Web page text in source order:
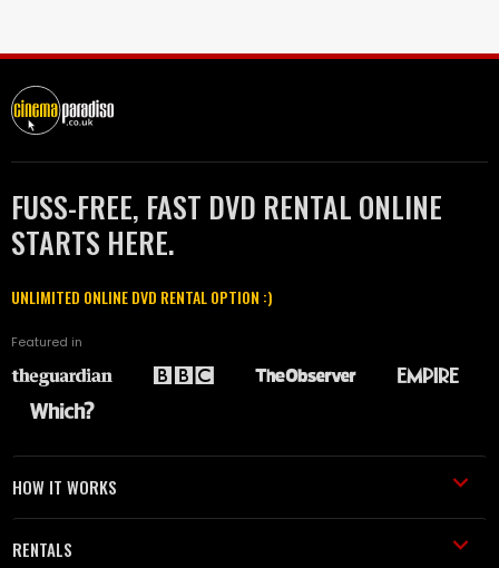
FUSS-FREE, FAST DVD RENTAL ONLINE
STARTS HERE.
UNLIMITED ONLINE DVD RENTAL OPTION :)
Featured in
HOW IT WORKS
RENTALS